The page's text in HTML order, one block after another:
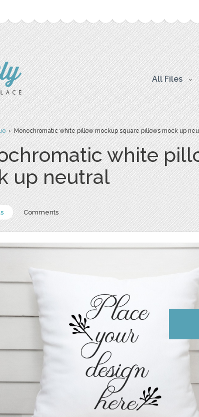
All Files
› Monochromatic white pillow mockup square pillows mock up
white
up neutral
Comments